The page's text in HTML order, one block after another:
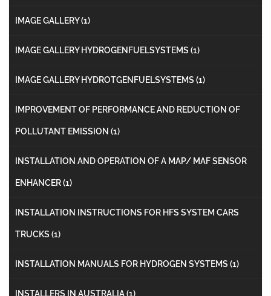
IMAGE GALLERY(1)
IMAGE GALLERY HYDROGENFUELSYSTEMS (1)
IMAGE GALLERY HYDROTGENFUELSYSTEMS (1)
IMPROVEMENT OF PERFORMANCE AND REDUCTION OF
POLLUTANT EMISSION (1)
INSTALLATION AND OPERATION OF A MAP/ MAF SENSOR
ENHANCER(1)
INSTALLATION INSTRUCTIONS FOR HFS SYSTEM CARS
TRUCKS (1)
INSTALLATION MANUALS FOR HYDROGEN SYSTEMS (1)
INSTALLERS IN AUSTRALIA(1)